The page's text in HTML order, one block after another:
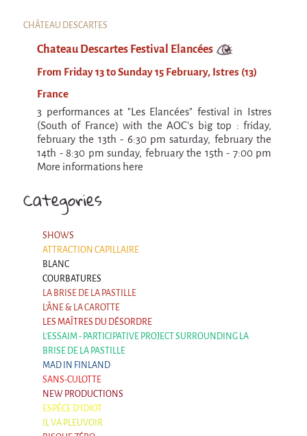
C'est quand qu'on va où !?
Roue de la Mort (Wheel of Death)
Sur le Chemin de la Route
L'herbe tendre
La F.R.A.P.
the Wagon Vagabond
Parasites
Territorial projects
On-site projects
Générations Cirque
La Première Fois - The First Time
Implantations au Relecq Kerhuon
Dédoublez-moi
Mobile projects
Cycling tour
Categories
SHOWS
ATTRACTION CAPILLAIRE
BLANC
COURBATURES
LA BRISE DE LA PASTILLE
L'ÂNE & LA CAROTTE
LES MAÎTRES DU DÉSORDRE
L'ESSAIM - PARTICIPATIVE PROJECT SURROUNDING LA
BRISE DE LA PASTILLE
MAD IN FINLAND
SANS-CULOTTE
NEW PRODUCTIONS
ESPÈCE D'IDIOT
IL VA PLEUVOIR
CHÂTEAU DESCARTES
Chateau Descartes Festival Elancées
From Friday 13 to Sunday 15 February, Istres (13)
France
3 performances at "Les Elancées" festival in Istres
(South of France) with the AOC's big top : friday,
february the 13th - 6:30 pm saturday, february the
14th - 8:30 pm sunday, february the 15th - 7:00 pm
More informations here